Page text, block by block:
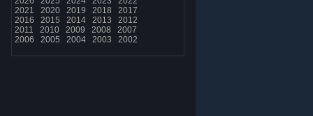
2021
2020 2019 2018
2017
2016
2015 2014 2013
2012
2011
2010 2009 2008
2007
2006
2005 2004 2003 2002